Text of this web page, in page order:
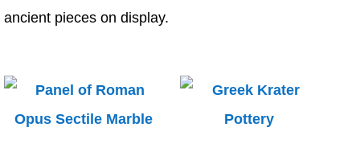
ancient pieces on display.